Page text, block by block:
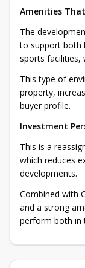
Amenities
The
to support both
sports facilities,
This type of
property,
buyer profile.
Investment
This is a
which reduces
developments.
Combined with
and a strong
perform both in